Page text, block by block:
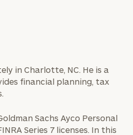
in Charlotte, NC. He is a
financial planning, tax
Sachs Ayco Personal
Series 7 licenses. In this